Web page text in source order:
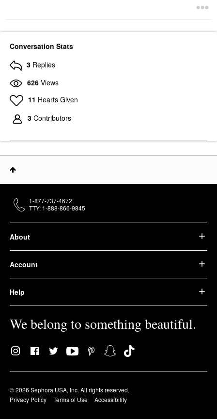
Conversation Stats
3 Replies
626 Views
11 Hearts Given
3 Contributors
About
Account
Help
We belong to something beautiful.
© 2026 Sephora USA, Inc. All rights reserved.
Privacy Policy
Terms of Use Accessibility
1-877-737-4672
TTY: 1-888-866-9845